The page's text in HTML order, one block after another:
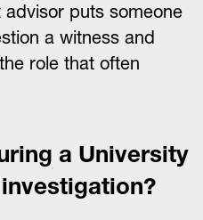
puts someone
a witness and
role that often
a University